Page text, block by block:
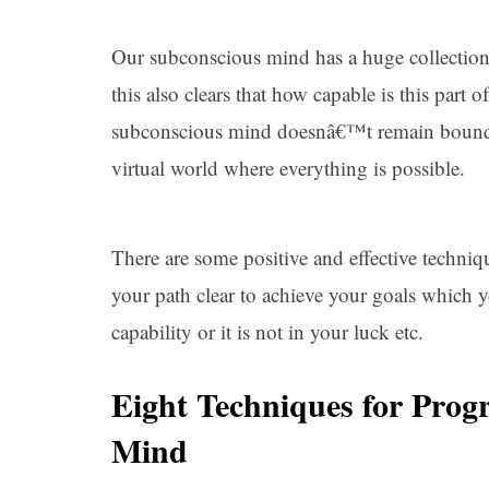
Our subconscious mind has a huge
this also clears that how capable is this part
subconscious mind doesnâ€™t remain
virtual world where everything is possible.
There are some positive and effective
your path clear to achieve your goals
capability or it is not in your luck etc.
Eight Techniques for
Mind